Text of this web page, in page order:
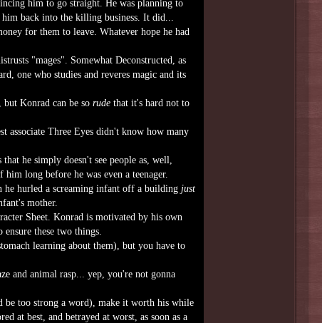
him to go straight. He was planning to
back into the killing business. It did...
for them to leave. Whatever hope he had
"mages". Somewhat Deconstructed, as
one who studies and reveres magic and its
Konrad can be so rudethat it's hard not to
associate Three Eyes didn't know how many
he simply doesn't see people as, well,
long before he was even a teenager.
he hurled a screaming infant off a building just
mother.
Sheet. Konrad is motivated by his own
these two things.
learning about them), but you have to
and animal rasp... yep, you're not gonna
too strong a word), make it worth his while
at best, and betrayed at worst, as soon as a